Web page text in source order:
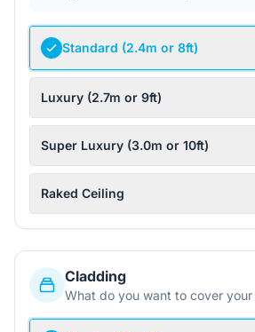
Standard (2.4m or 8ft)
Luxury (2.7m or 9ft)
Super Luxury (3.0m or 10ft)
Raked Ceiling
Cladding
What do you want to cover your